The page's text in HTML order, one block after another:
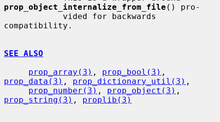
prop_object_internalize_from_file () pro-
compatibility.
SEE ALSO
prop_array(3) , prop_bool(3)
prop_data(3) , prop_dictionary_util(3) ,
prop_number(3) , prop_object(3)
prop_string(3) , proplib(3)